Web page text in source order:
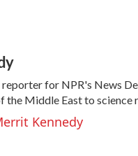
for NPR's News
the Middle East to science
Kennedy